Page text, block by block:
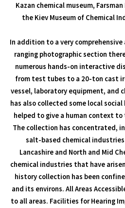
Kazan chemical museum,
the Kiev Museum of Chemical
In addition to a very
ranging photographic section
numerous hands-on interactive
from test tubes to a 20-ton cast
vessel, laboratory equipment, and
has also collected some local
helped to give a human context
The collection has concentrated,
salt-based chemical
Lancashire and North and Mid
chemical industries that have
history collection has been
and its environs. All Areas
to all areas. Facilities for Hearing